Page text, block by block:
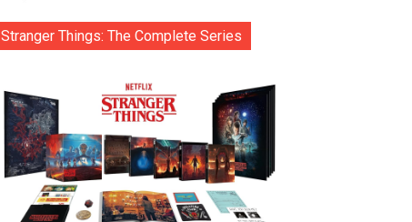
Stranger Things: The Complete Series